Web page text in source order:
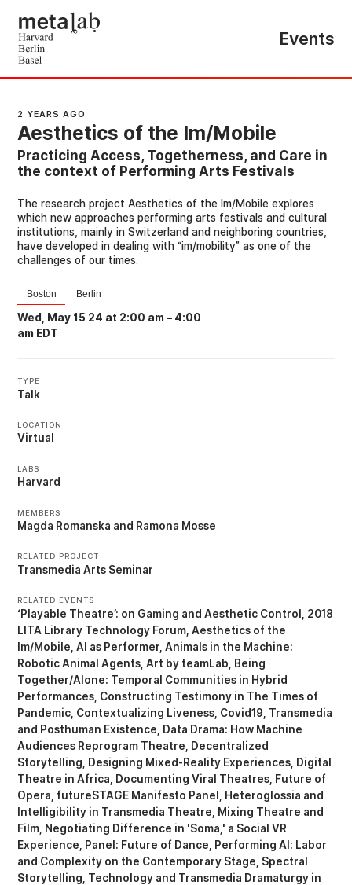
Events
2 YEARS AGO
Aesthetics of the Im/Mobile
Practicing Access, Togetherness, and Care in
the context of Performing Arts Festivals
The research project Aesthetics of the Im/Mobile explores
which new approaches performing arts festivals and cultural
institutions, mainly in Switzerland and neighboring countries,
have developed in dealing with “im/mobility” as one of the
challenges of our times.
Boston Berlin
Wed, May 15 24 at 2:00 am – 4:00
am EDT
TYPE
Talk
LOCATION
Virtual
LABS
Harvard
MEMBERS
Magda Romanska Ramona Mosse
RELATED PROJECT
Transmedia Arts Seminar
RELATED EVENTS
‘Playable Theatre’: on Gaming and Aesthetic Control
2018
LITA Library Technology Forum Aesthetics of the
Im/Mobile AI as Performer Animals in the Machine:
Robotic Animal Agents Art by teamLab
Being
Together/Alone: Temporal Communities in Hybrid
Performances Constructing Testimony in The Times of
Pandemic Contextualizing Liveness Covid19, Transmedia
and Posthuman Existence
Data Drama: How Machine
Audiences Reprogram Theatre
Decentralized
Storytelling
Designing Mixed-Reality Experiences Digital
Theatre in Africa
Documenting Viral Theatres Future of
Opera futureSTAGE Manifesto Panel
Heteroglossia and
Intelligibility in Transmedia Theatre
Mixing Theatre and
Film Negotiating Difference in 'Soma,' a Social VR
Experience
Panel: Future of Dance
Performing AI: Labor
and Complexity on the Contemporary Stage Spectral
Storytelling Technology and Transmedia Dramaturgy in